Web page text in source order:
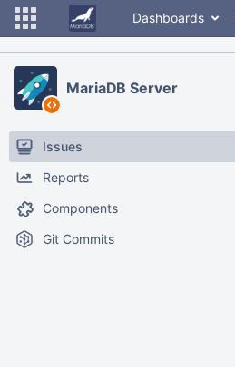
Dashboards
MariaDB Server
Issues
Reports
Components
Git Commits